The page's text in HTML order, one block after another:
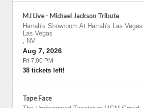
MJ Live - Michael Jackson Tribute
Harrah's Showroom At Harrah's Las Vegas
Las Vegas
, NV
Aug 7, 2026
Fri 7:00 PM
38 tickets left!
Tape Face